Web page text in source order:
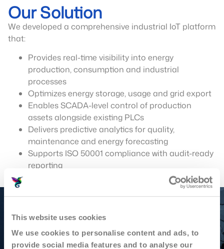
This website uses cookies
We use cookies to personalise content and ads, to
provide social media features and to analyse our
Our Solution
We developed a comprehensive industrial IoT platform
that:
Provides real-time visibility into energy
production, consumption and industrial
processes
Optimizes energy storage, usage and grid export
Enables SCADA-level control of production
assets alongside existing PLCs
Delivers predictive analytics for quality,
maintenance and energy forecasting
Supports ISO 50001 compliance with audit-ready
reporting